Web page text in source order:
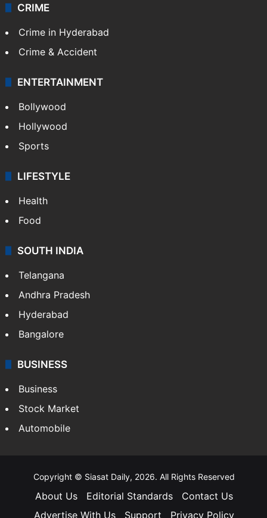
CRIME
Crime in Hyderabad
Crime & Accident
ENTERTAINMENT
Bollywood
Hollywood
Sports
LIFESTYLE
Health
Food
SOUTH INDIA
Telangana
Andhra Pradesh
Hyderabad
Bangalore
BUSINESS
Business
Stock Market
Automobile
Copyright © Siasat Daily, 2026. All Rights Reserved
About Us Editorial Standards
Contact Us
Advertise With Us
Support Privacy Policy